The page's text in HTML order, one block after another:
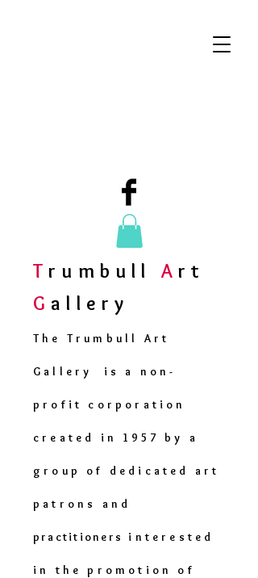
Trumbull Art
G allery
The Trumbull Art
Gallery is a non-
profit corporation
created in 1957 by a
group of dedicated art
patrons and
practitioners interested
in the promotion of